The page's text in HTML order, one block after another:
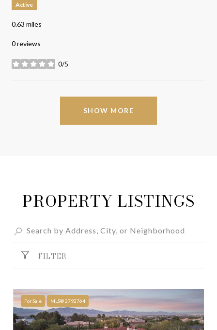
Active
0.63 miles
0 reviews
0/5
stars
SHOW MORE
PROPERTY LISTINGS
FILTER
For Sale MLS® 2792764